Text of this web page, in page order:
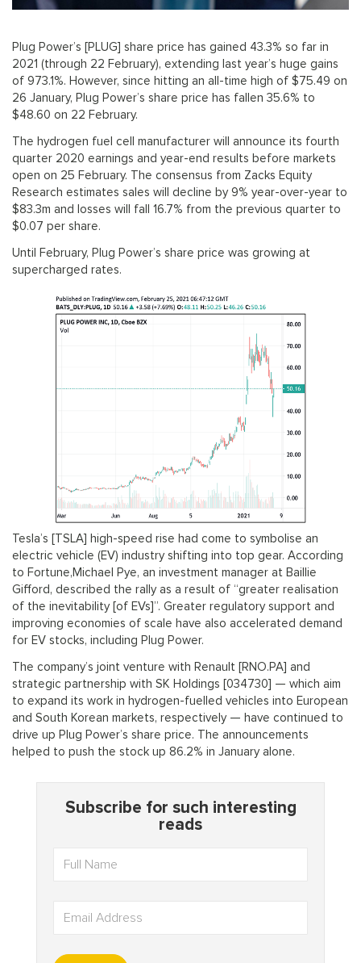
Plug Power’s [PLUG] share price has gained 43.3% so far in
2021 (through 22 February), extending last year’s huge gains
of 973.1%. However, since hitting an all-time high of $75.49 on
26 January, Plug Power’s share price has fallen 35.6% to
$48.60 on 22 February.
The hydrogen fuel cell manufacturer will announce its fourth
quarter 2020 earnings and year-end results before markets
open on 25 February. The consensus from Zacks Equity
Research estimates sales will decline by 9% year-over-year to
$83.3m and losses will fall 16.7% from the previous quarter to
$0.07 per share.
Until February, Plug Power’s share price was growing at
supercharged rates.
Tesla’s [TSLA] high-speed rise had come to symbolise an
electric vehicle (EV) industry shifting into top gear. According
to Fortune,Michael Pye, an investment manager at Baillie
Gifford, described the rally as a result of “greater realisation
of the inevitability [of EVs]”. Greater regulatory support and
improving economies of scale have also accelerated demand
for EV stocks, including Plug Power.
The company’s joint venture with Renault [RNO.PA] and
strategic partnership with SK Holdings [034730] — which aim
to expand its work in hydrogen-fuelled vehicles into European
and South Korean markets, respectively — have continued to
drive up Plug Power’s share price. The announcements
helped to push the stock up 86.2% in January alone.